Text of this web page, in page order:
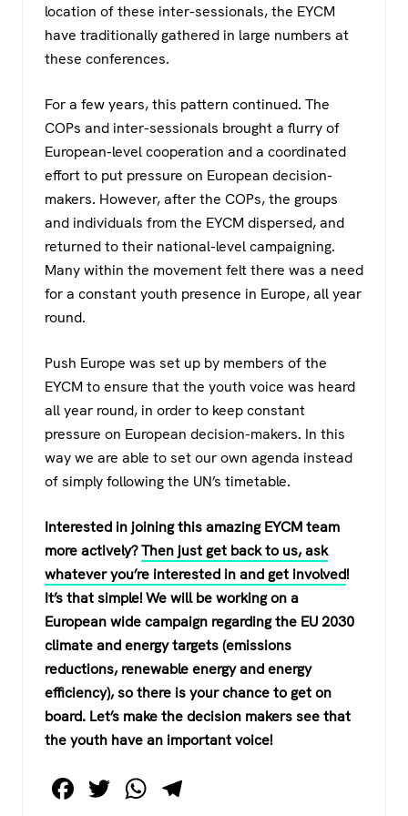
location of these inter-sessionals, the EYCM
have traditionally gathered in large numbers at
these conferences.
For a few years, this pattern continued. The
COPs and inter-sessionals brought a flurry of
European-level cooperation and a coordinated
effort to put pressure on European decision-
makers. However, after the COPs, the groups
and individuals from the EYCM dispersed, and
returned to their national-level campaigning.
Many within the movement felt there was a need
for a constant youth presence in Europe, all year
round.
Push Europe was set up by members of the
EYCM to ensure that the youth voice was heard
all year round, in order to keep constant
pressure on European decision-makers. In this
way we are able to set our own agenda instead
of simply following the UN’s timetable.
Interested in joining this amazing EYCM team
more actively?Then just get back to us, ask
whatever you’re interested in and get involved!
It’s that simple! We will be working on a
European wide campaign regarding the EU 2030
climate and energy targets (emissions
reductions, renewable energy and energy
efficiency), so there is your chance to get on
board. Let’s make the decision makers see that
the youth have an important voice!
F T W